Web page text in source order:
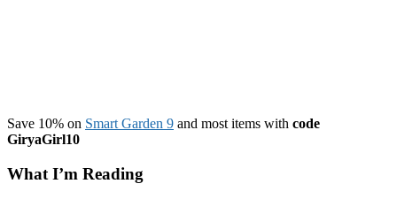
Save 10% on Smart Garden 9 and most items with code
GiryaGirl10
What I’m Reading